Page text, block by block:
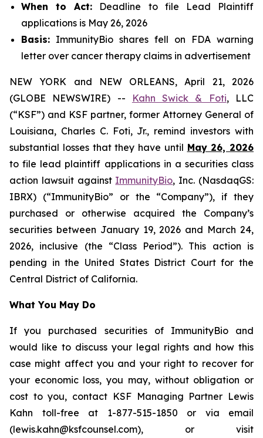
When to Act: Deadline to file Lead Plaintiff
applications is May 26, 2026
Basis: ImmunityBio shares fell on FDA warning
letter over cancer therapy claims in advertisement
NEW YORK and NEW ORLEANS, April 21, 2026
(GLOBE NEWSWIRE) --
Kahn Swick & Foti, LLC
(“KSF”) and KSF partner, former Attorney General of
Louisiana, Charles C. Foti, Jr., remind investors with
substantial losses that they have until May 26, 2026
to file lead plaintiff applications in a securities class
action lawsuit against ImmunityBio, Inc. (NasdaqGS:
IBRX) (“ImmunityBio” or the “Company”), if they
purchased or otherwise acquired the Company’s
securities between January 19, 2026 and March 24,
2026, inclusive (the “Class Period”). This action is
pending in the United States District Court for the
Central District of California.
What You May Do
If you purchased securities of ImmunityBio and
would like to discuss your legal rights and how this
case might affect you and your right to recover for
your economic loss, you may, without obligation or
cost to you, contact KSF Managing Partner Lewis
Kahn toll-free at 1-877-515-1850 or via email
(lewis.kahn@ksfcounsel.com), or visit